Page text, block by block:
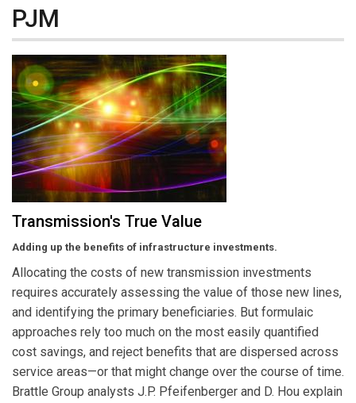
PJM
Transmission's True Value
Adding up the benefits of infrastructure investments.
Allocating the costs of new transmission investments
requires accurately assessing the value of those new lines,
and identifying the primary beneficiaries. But formulaic
approaches rely too much on the most easily quantified
cost savings, and reject benefits that are dispersed across
service areas—or that might change over the course of time.
Brattle Group analysts J.P. Pfeifenberger and D. Hou explain